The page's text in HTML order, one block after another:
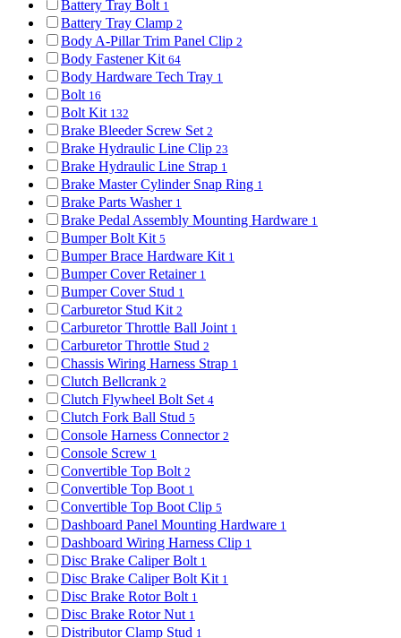
Battery Tray Bolt 1
Battery Tray Clamp 2
Body A-Pillar Trim Panel Clip 2
Body Fastener Kit 64
Body Hardware Tech Tray 1
Bolt 16
Bolt Kit 132
Brake Bleeder Screw Set 2
Brake Hydraulic Line Clip 23
Brake Hydraulic Line Strap 1
Brake Master Cylinder Snap Ring 1
Brake Parts Washer 1
Brake Pedal Assembly Mounting Hardware 1
Bumper Bolt Kit 5
Bumper Brace Hardware Kit 1
Bumper Cover Retainer 1
Bumper Cover Stud 1
Carburetor Stud Kit 2
Carburetor Throttle Ball Joint 1
Carburetor Throttle Stud 2
Chassis Wiring Harness Strap 1
Clutch Bellcrank 2
Clutch Flywheel Bolt Set 4
Clutch Fork Ball Stud 5
Console Harness Connector 2
Console Screw 1
Convertible Top Bolt 2
Convertible Top Boot 1
Convertible Top Boot Clip 5
Dashboard Panel Mounting Hardware 1
Dashboard Wiring Harness Clip 1
Disc Brake Caliper Bolt 1
Disc Brake Caliper Bolt Kit 1
Disc Brake Rotor Bolt 1
Disc Brake Rotor Nut 1
Distributor Clamp Stud 1